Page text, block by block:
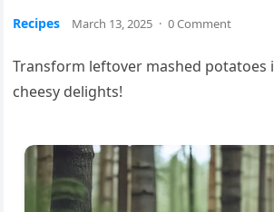
Recipes March 13, 2025 · 0 Comment
Transform leftover mashed potatoes
cheesy delights!